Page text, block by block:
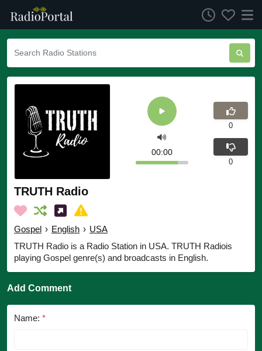
TRUTH Radio
Gospel › English › USA
TRUTH Radio is a Radio Station in USA. TRUTH Radiois
playing Gospel genre(s) and broadcasts in English.
00:00
0
0
Add Comment
Name: *